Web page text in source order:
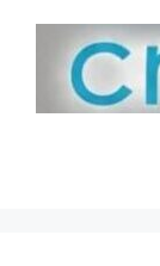
content